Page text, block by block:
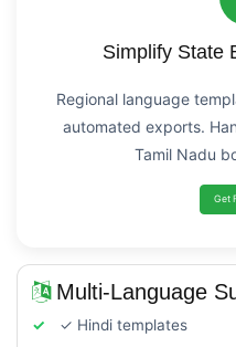
Simplify State
Regional language
automated exports.
Tamil Nadu
Get
Multi-Language
✓ Hindi templates